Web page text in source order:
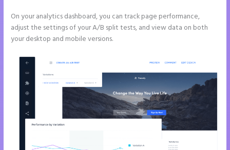
On your analytics dashboard, you can track page performance,
adjust the settings of your A/B split tests, and view data on both
your desktop and mobile versions.